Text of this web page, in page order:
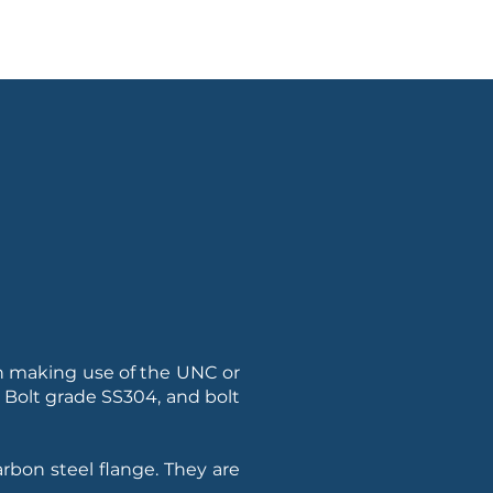
making use of the UNC or
grade SS304, and bolt
steel flange. They are